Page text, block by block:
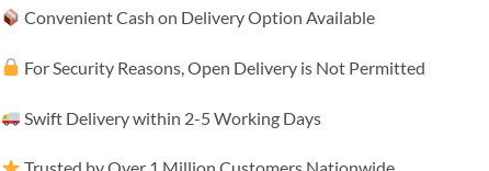
Convenient Cash on Delivery Option Available
For Security Reasons, Open Delivery is Not Permitted
Swift Delivery within 2-5 Working Days